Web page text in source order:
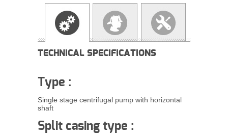
TECHNICAL SPECIFICATIONS
Type :
Single stage centrifugal pump with horizontal
shaft
Split casing type :